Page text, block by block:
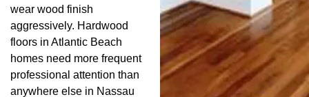
wear wood finish
aggressively. Hardwood
floors in Atlantic Beach
homes need more frequent
professional attention than
anywhere else in Nassau